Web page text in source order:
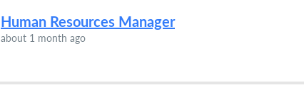
Human Resources Manager
about 1 month ago